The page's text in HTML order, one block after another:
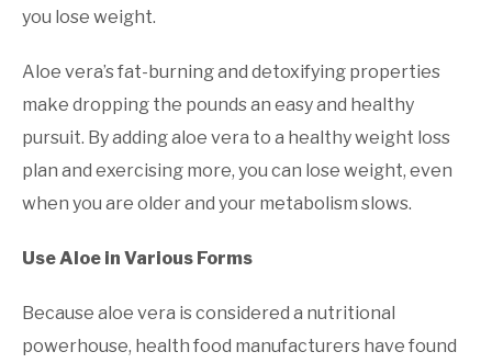
you lose weight.
Aloe vera’s fat-burning and detoxifying properties
make dropping the pounds an easy and healthy
pursuit. By adding aloe vera to a healthy weight loss
plan and exercising more, you can lose weight, even
when you are older and your metabolism slows.
Use Aloe in Various Forms
Because aloe vera is considered a nutritional
powerhouse, health food manufacturers have found